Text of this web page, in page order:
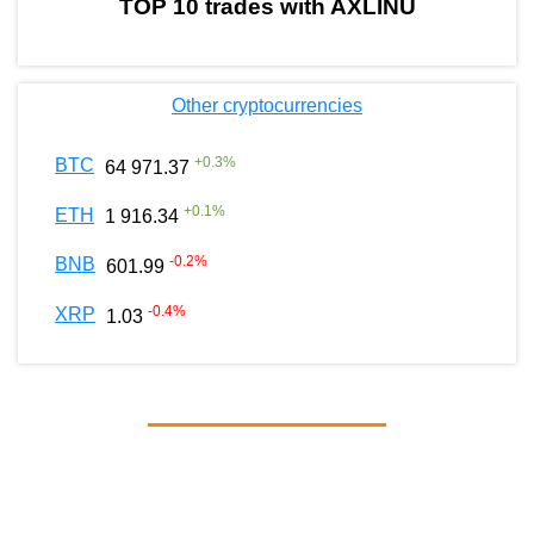
TOP 10 trades with AXLINU
Other cryptocurrencies
BTC 64 971.37 +0.3%
ETH 1 916.34 +0.1%
BNB 601.99 -0.2%
XRP 1.03 -0.4%